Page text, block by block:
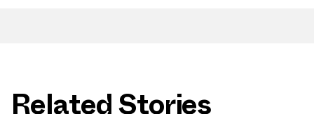
Related Stories